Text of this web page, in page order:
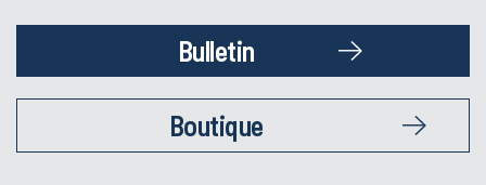
Bulletin
Boutique